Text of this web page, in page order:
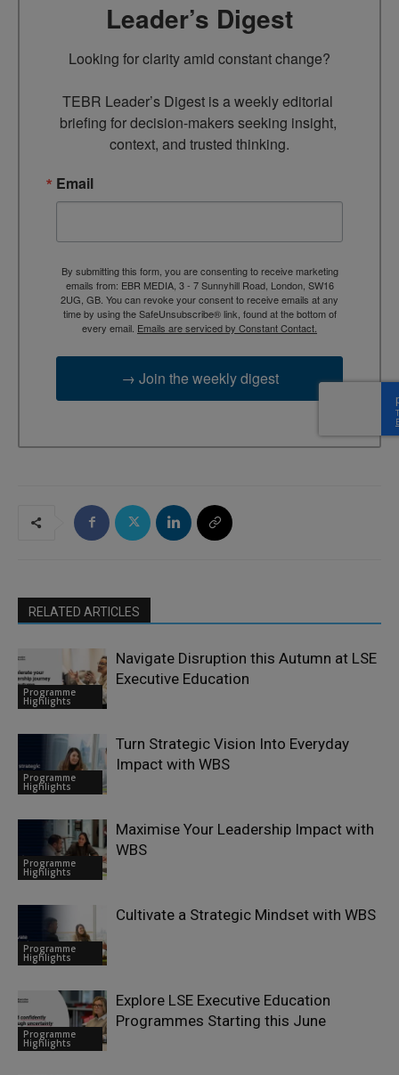
Leader’s Digest
Looking for clarity amid constant change?
TEBR Leader’s Digest is a weekly editorial
briefing for decision-makers seeking insight,
context, and trusted thinking.
Email
By submitting this form, you are consenting to receive marketing
emails from: EBR MEDIA, 3 - 7 Sunnyhill Road, London, SW16
2UG, GB. You can revoke your consent to receive emails at any
time by using the SafeUnsubscribe® link, found at the bottom of
every email. Emails are serviced by Constant Contact.
→ Join the weekly digest
RELATED ARTICLES
Programme
Highlights
Navigate Disruption this Autumn at LSE
Executive Education
Programme
Highlights
Turn Strategic Vision Into Everyday
Impact with WBS
Programme
Highlights
Maximise Your Leadership Impact with
WBS
Programme
Highlights
Cultivate a Strategic Mindset with WBS
Programme
Highlights
Explore LSE Executive Education
Programmes Starting this June